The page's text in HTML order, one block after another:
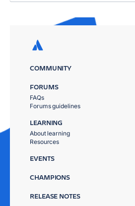
COMMUNITY
FORUMS
FAQs
Forums guidelines
LEARNING
About learning
Resources
EVENTS
CHAMPIONS
RELEASE NOTES